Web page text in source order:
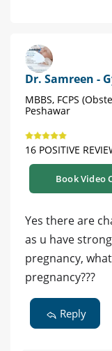
Dr. Samreen -
MBBS, FCPS
Peshawar
16 POSITIVE
Book Video
Yes there are
as u have
pregnancy,
pregnancy???
Reply